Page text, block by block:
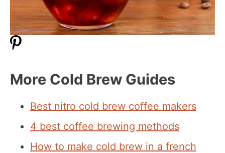
More Cold Brew Guides
Best nitro cold brew coffee makers
4 best coffee brewing methods
How to make cold brew in a french